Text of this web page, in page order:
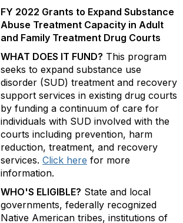
FY 2022 Grants to Expand Substance
Abuse Treatment Capacity in Adult
and Family Treatment Drug Courts
WHAT DOES IT FUND? This program
seeks to expand substance use
disorder (SUD) treatment and recovery
support services in existing drug courts
by funding a continuum of care for
individuals with SUD involved with the
courts including prevention, harm
reduction, treatment, and recovery
services. Click here for more
information.
WHO'S ELIGIBLE? State and local
governments, federally recognized
Native American tribes, institutions of